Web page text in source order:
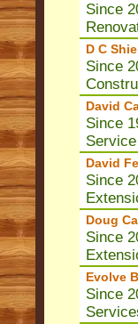
Since
D C
Since
David
Since
Service
David
Since
Doug
Since
Evolve
Since